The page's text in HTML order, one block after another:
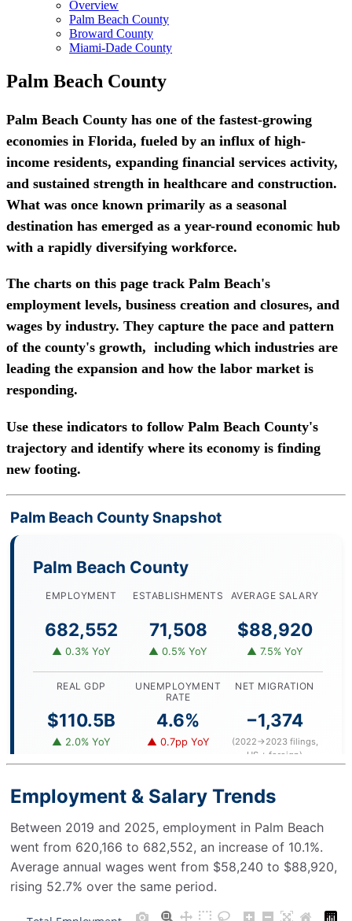
Overview
Palm Beach County
Broward County
Miami-Dade County
Palm Beach County
Palm Beach County has one of the fastest-growing
economies in Florida, fueled by an influx of high-
income residents, expanding financial services activity,
and sustained strength in healthcare and construction.
What was once known primarily as a seasonal
destination has emerged as a year-round economic hub
with a rapidly diversifying workforce.
The charts on this page track Palm Beach's
employment levels, business creation and closures, and
wages by industry. They capture the pace and pattern
of the county's growth, including which industries are
leading the expansion and how the labor market is
responding.
Use these indicators to follow Palm Beach County's
trajectory and identify where its economy is finding
new footing.